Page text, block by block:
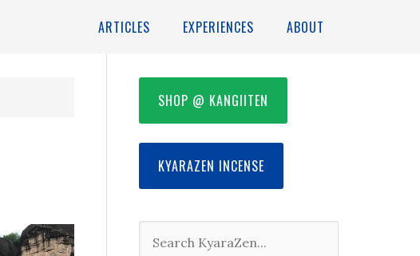
ARTICLES EXPERIENCES ABOUT
SHOP @ KANGIITEN
KYARAZEN INCENSE